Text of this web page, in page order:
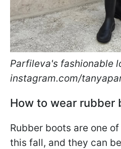
Parfileva's fashionable
instagram.com/
How to wear rubber
Rubber boots are one
this fall, and they can